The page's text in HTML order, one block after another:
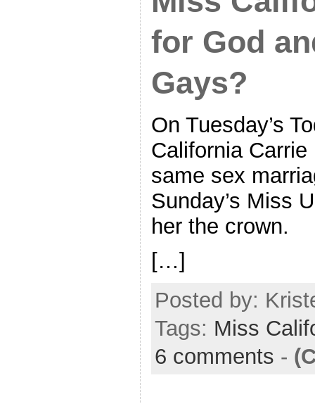
for God
Gays?
On Tuesday’s
California
same sex
Sunday’s Miss
her the crown.
[…]
Posted by:
Tags: Miss
6 comments -